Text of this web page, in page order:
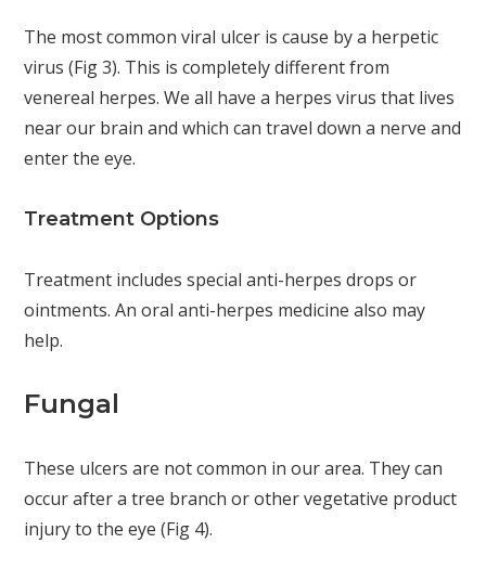
The most common viral ulcer is cause by a herpetic
virus (Fig 3). This is completely different from
venereal herpes. We all have a herpes virus that lives
near our brain and which can travel down a nerve and
enter the eye.
Treatment Options
Treatment includes special anti-herpes drops or
ointments. An oral anti-herpes medicine also may
help.
Fungal
These ulcers are not common in our area. They can
occur after a tree branch or other vegetative product
injury to the eye (Fig 4).